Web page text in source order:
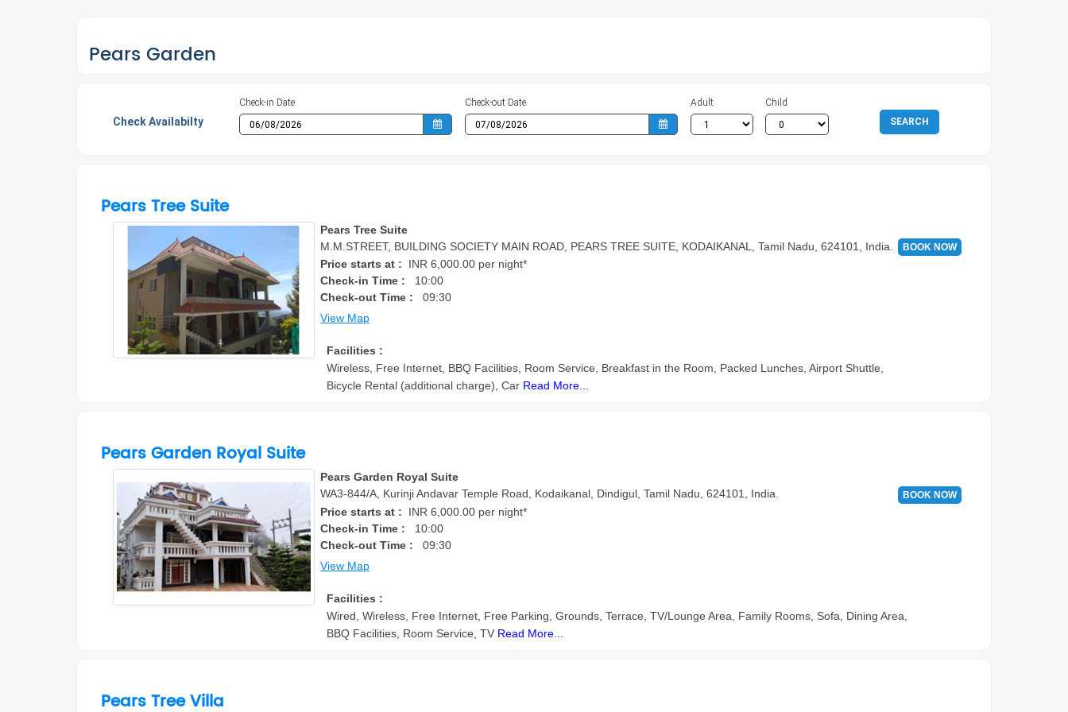
Pears Garden
Check Availabilty
Check-in Date Check-out Date Adult
Child
SEARCH
Pears Tree Suite
Pears Tree Suite
M.M.STREET, BUILDING SOCIETY MAIN ROAD, PEARS TREE SUITE, KODAIKANAL, Tamil Nadu, 624101, India.
BOOK NOW
Price starts at :
INR 6,000.00 per night*
Check-in Time :
10:00
Check-out Time :
09:30
View Map
Facilities :
Wireless, Free Internet, BBQ Facilities, Room Service, Breakfast in the Room, Packed Lunches, Airport Shuttle,
Bicycle Rental (additional charge), Car Read More...
Pears Garden Royal Suite
Pears Garden Royal Suite
WA3-844/A, Kurinji Andavar Temple Road, Kodaikanal, Dindigul, Tamil Nadu, 624101, India.
BOOK NOW
Price starts at :
INR 6,000.00 per night*
Check-in Time :
10:00
Check-out Time :
09:30
View Map
Facilities :
Wired, Wireless, Free Internet, Free Parking, Grounds, Terrace, TV/Lounge Area, Family Rooms, Sofa, Dining Area,
BBQ Facilities, Room Service, TV Read More...
Pears Tree Villa